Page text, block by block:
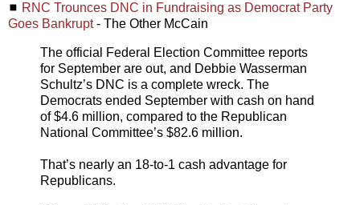
◼ RNC Trounces DNC in Fundraising as Democrat Party
Goes Bankrupt- The Other McCain
The official Federal Election Committee reports
for September are out, and Debbie Wasserman
Schultz’s DNC is a complete wreck. The
Democrats ended September with cash on hand
of $4.6 million, compared to the Republican
National Committee’s $82.6 million.
That’s nearly an 18-to-1 cash advantage for
Republicans.